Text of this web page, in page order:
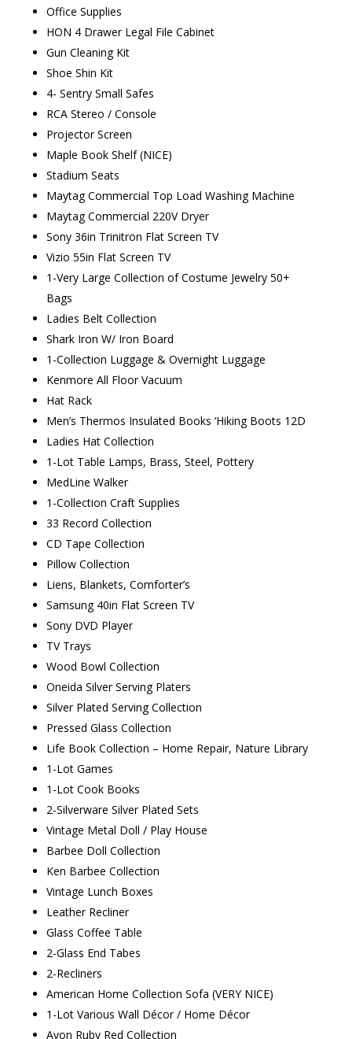
Office Supplies
HON 4 Drawer Legal File Cabinet
Gun Cleaning Kit
Shoe Shin Kit
4- Sentry Small Safes
RCA Stereo / Console
Projector Screen
Maple Book Shelf (NICE)
Stadium Seats
Maytag Commercial Top Load Washing Machine
Maytag Commercial 220V Dryer
Sony 36in Trinitron Flat Screen TV
Vizio 55in Flat Screen TV
1-Very Large Collection of Costume Jewelry 50+
Bags
Ladies Belt Collection
Shark Iron W/ Iron Board
1-Collection Luggage & Overnight Luggage
Kenmore All Floor Vacuum
Hat Rack
Men’s Thermos Insulated Books ‘Hiking Boots 12D
Ladies Hat Collection
1-Lot Table Lamps, Brass, Steel, Pottery
MedLine Walker
1-Collection Craft Supplies
33 Record Collection
CD Tape Collection
Pillow Collection
Liens, Blankets, Comforter’s
Samsung 40in Flat Screen TV
Sony DVD Player
TV Trays
Wood Bowl Collection
Oneida Silver Serving Platers
Silver Plated Serving Collection
Pressed Glass Collection
Life Book Collection – Home Repair, Nature Library
1-Lot Games
1-Lot Cook Books
2-Silverware Silver Plated Sets
Vintage Metal Doll / Play House
Barbee Doll Collection
Ken Barbee Collection
Vintage Lunch Boxes
Leather Recliner
Glass Coffee Table
2-Glass End Tabes
2-Recliners
American Home Collection Sofa (VERY NICE)
1-Lot Various Wall Décor / Home Décor
Avon Ruby Red Collection